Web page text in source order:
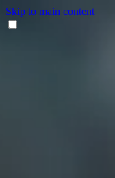
Skip to main content